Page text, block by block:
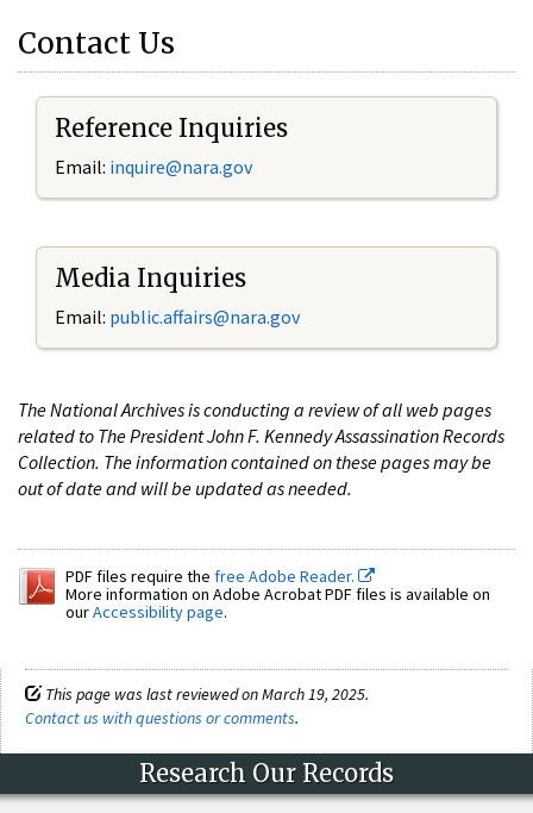
Contact Us
Reference Inquiries
Email: inquire@nara.gov
Media Inquiries
Email: public.affairs@nara.gov
The National Archives is conducting a review of all web pages
related to The President John F. Kennedy Assassination Records
Collection. The information contained on these pages may be
out of date and will be updated as needed.
PDF files require the free Adobe Reader.
More information on Adobe Acrobat PDF files is available on
ourAccessibility page.
This page was last reviewed on March 19, 2025.
Contact us with questions or comments.
Research Our Records